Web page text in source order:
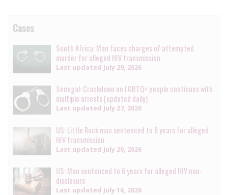
Cases
South Africa: Man faces charges of attempted
murder for alleged HIV transmission
Last updated July 29, 2026
Senegal: Crackdown on LGBTQ+ people continues with
multiple arrests [updated daily]
Last updated July 27, 2026
US: Little Rock man sentenced to 8 years for alleged
HIV transmission
Last updated July 20, 2026
US: Man sentenced to 6 years for alleged HIV non-
disclosure
Last updated July 16, 2026